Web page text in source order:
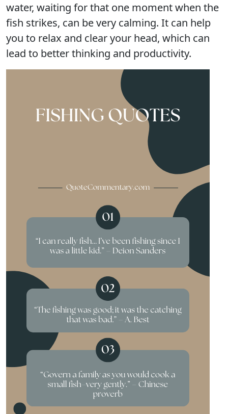
water, waiting for that one moment when the
fish strikes, can be very calming. It can help
you to relax and clear your head, which can
lead to better thinking and productivity.